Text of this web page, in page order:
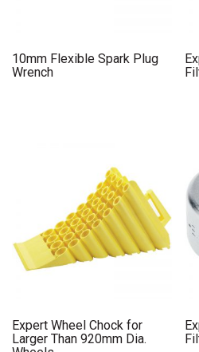
10mm Flexible Spark Plug
Wrench
Expert Wheel Chock for
Larger Than 920mm Dia.